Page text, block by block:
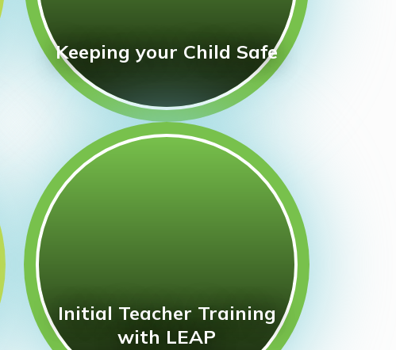
Keeping your Child Safe
Initial Teacher Training
with LEAP